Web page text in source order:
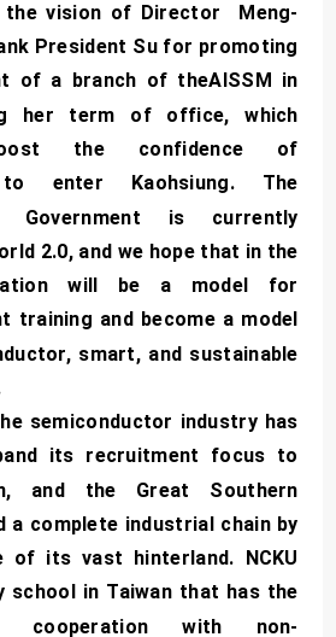
the vision of Director Meng-
President Su for promoting
of a branch of theAISSM in
her term of office, which
the confidence of
to enter Kaohsiung. The
Government is currently
2.0, and we hope that in the
will be a model for
training and become a model
smart, and sustainable
semiconductor industry has
its recruitment focus to
and the Great Southern
a complete industrial chain by
of its vast hinterland. NCKU
school in Taiwan that has the
cooperation with non-